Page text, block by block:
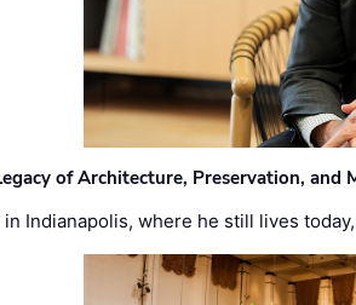
of Architecture, Preservation, and
in Indianapolis, where he still lives